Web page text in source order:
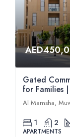
Gated
for Families |
Al Mamsha,
1 2
APARTMENTS